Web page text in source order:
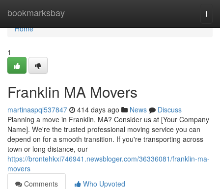
bookmarksbay
Home
Home
1
Franklin MA Movers
martinaspql537847 414 days ago News
Discuss
Planning a move in Franklin, MA? Consider us at [Your Company
Name]. We're the trusted professional moving service you can
depend on for a smooth transition. If you're transporting across
town or long distance, our
https://brontehkxi746941.newsbloger.com/36336081/franklin-ma-
movers
Comments
Who Upvoted